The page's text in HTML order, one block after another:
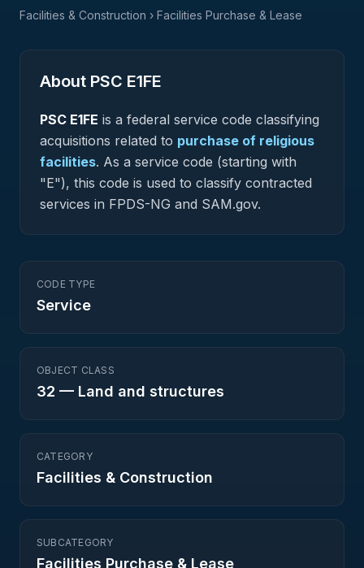
Facilities & Construction › Facilities Purchase & Lease
About PSC E1FE
PSC E1FE is a federal service code classifying
acquisitions related to purchase of religious
facilities. As a service code (starting with
"E"), this code is used to classify contracted
services in FPDS-NG and SAM.gov.
CODE TYPE
Service
OBJECT CLASS
32 — Land and structures
CATEGORY
Facilities & Construction
SUBCATEGORY
Facilities Purchase & Lease